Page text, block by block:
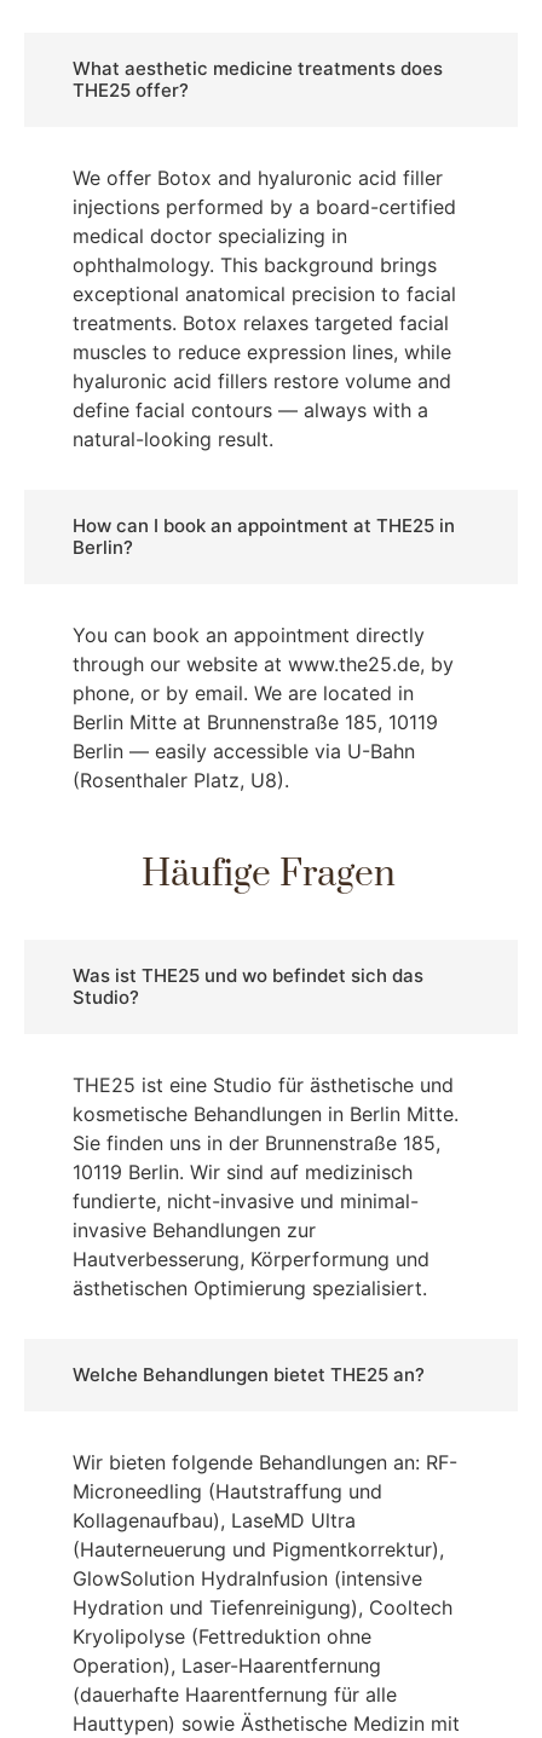
What aesthetic medicine treatments does
THE25 offer?
We offer Botox and hyaluronic acid filler
injections performed by a board-certified
medical doctor specializing in
ophthalmology. This background brings
exceptional anatomical precision to facial
treatments. Botox relaxes targeted facial
muscles to reduce expression lines, while
hyaluronic acid fillers restore volume and
define facial contours — always with a
natural-looking result.
How can I book an appointment at THE25 in
Berlin?
You can book an appointment directly
through our website at www.the25.de, by
phone, or by email. We are located in
Berlin Mitte at Brunnenstraße 185, 10119
Berlin — easily accessible via U-Bahn
(Rosenthaler Platz, U8).
Häufige Fragen
Was ist THE25 und wo befindet sich das
Studio?
THE25 ist eine Studio für ästhetische und
kosmetische Behandlungen in Berlin Mitte.
Sie finden uns in der Brunnenstraße 185,
10119 Berlin. Wir sind auf medizinisch
fundierte, nicht-invasive und minimal-
invasive Behandlungen zur
Hautverbesserung, Körperformung und
ästhetischen Optimierung spezialisiert.
Welche Behandlungen bietet THE25 an?
Wir bieten folgende Behandlungen an: RF-
Microneedling (Hautstraffung und
Kollagenaufbau), LaseMD Ultra
(Hauterneuerung und Pigmentkorrektur),
GlowSolution HydraInfusion (intensive
Hydration und Tiefenreinigung), Cooltech
Kryolipolyse (Fettreduktion ohne
Operation), Laser-Haarentfernung
(dauerhafte Haarentfernung für alle
Hauttypen) sowie Ästhetische Medizin mit